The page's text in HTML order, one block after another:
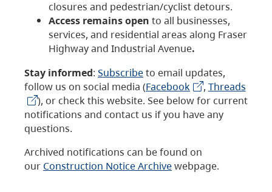
closures and pedestrian/cyclist detours.
Access remains open to all businesses,
services, and residential areas along Fraser
Highway and Industrial Avenue.
Stay informed: Subscribeto email updates,
follow us on social media (Facebook , Threads
), or check this website. See below for current
notifications and contact us if you have any
questions.
Archived notifications can be found on
our Construction Notice Archivewebpage.